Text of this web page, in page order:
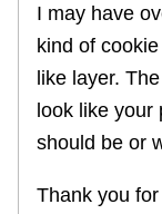
I may have
kind of
like layer.
look like your
should be or
Thank you